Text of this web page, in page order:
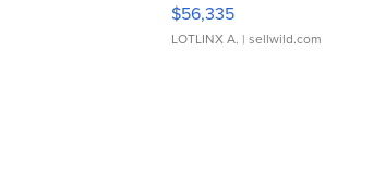
$56,335
LOTLINX A. | sellwild.com